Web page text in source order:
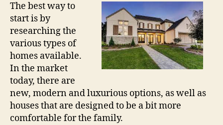
The best way to
start is by
researching the
various types of
homes available.
In the market
today, there are
new, modern and luxurious options, as well as
houses that are designed to be a bit more
comfortable for the family.